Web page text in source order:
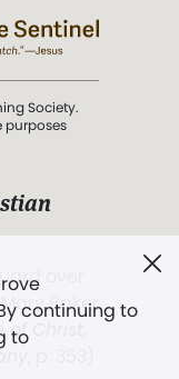
continuing to
to
Society.
purposes
over
Baker
Christ,